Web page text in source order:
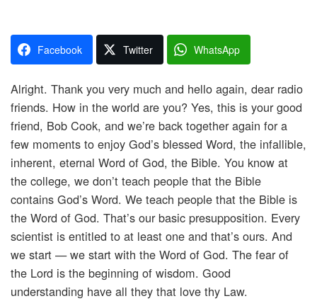
Facebook Twitter WhatsApp
Alright. Thank you very much and hello again, dear radio
friends. How in the world are you? Yes, this is your good
friend, Bob Cook, and we’re back together again for a
few moments to enjoy God’s blessed Word, the infallible,
inherent, eternal Word of God, the Bible. You know at
the college, we don’t teach people that the Bible
contains God’s Word. We teach people that the Bible is
the Word of God. That’s our basic presupposition. Every
scientist is entitled to at least one and that’s ours. And
we start — we start with the Word of God. The fear of
the Lord is the beginning of wisdom. Good
understanding have all they that love thy Law.